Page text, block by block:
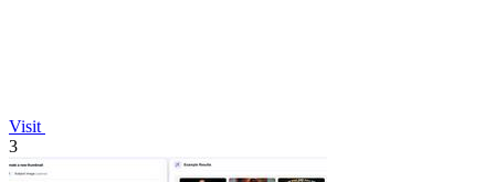
Visit
3